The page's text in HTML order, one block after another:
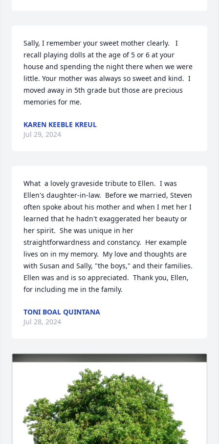
Sally, I remember your sweet mother clearly.   I
recall playing dolls at the age of 5 or 6 at your
house and spending the night there when we were
little. Your mother was always so sweet and kind.  I
moved away in 5th grade but those are precious
memories for me.
KAREN KEEBLE KREUL
Jul 29, 2024
What  a lovely graveside tribute to Ellen.  I was
Ellen's daughter-in-law.  Before we married, Steven
often spoke about his mother and when I met her I
learned that he hadn't exaggerated her beauty or
her spirit.  She was unique in her
straightforwardness and constancy.  Her example
lives on in my memory.  My love and thoughts are
with Susan and Sally, "the boys," and their families.
Ellen was and is so appreciated.  Thank you, Ellen,
for including me in the family.
TONI BOAL QUINTANA
Jul 28, 2024